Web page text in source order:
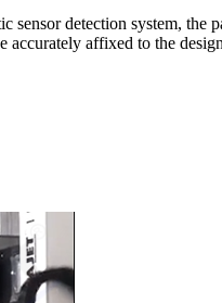
detection system, the
accurately affixed to the